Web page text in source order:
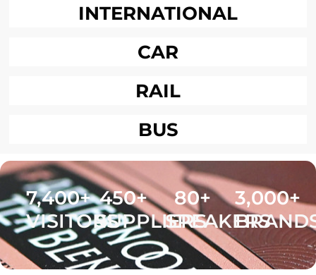
INTERNATIONAL
CAR
RAIL
BUS
7,400+
VISITORS
450+
SUPPLIERS
80+
SPEAKERS
3,000+